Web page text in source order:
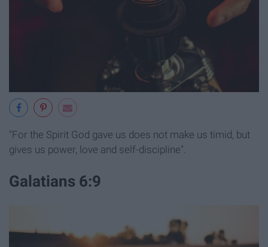
"For the Spirit God gave us does not make us timid, but
gives us power, love and self-discipline".
Galatians 6:9